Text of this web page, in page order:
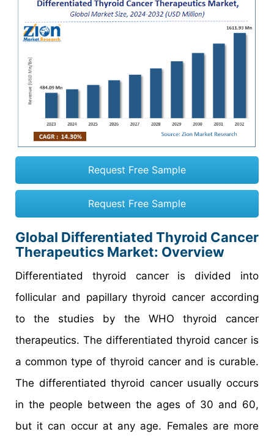
Request Free Sample
Request Free Sample
Global Differentiated Thyroid Cancer
Therapeutics Market: Overview
Differentiated thyroid cancer is divided into
follicular and papillary thyroid cancer according
to the studies by the WHO thyroid cancer
therapeutics. The differentiated thyroid cancer is
a common type of thyroid cancer and is curable.
The differentiated thyroid cancer usually occurs
in the people between the ages of 30 and 60,
but it can occur at any age. Females are more